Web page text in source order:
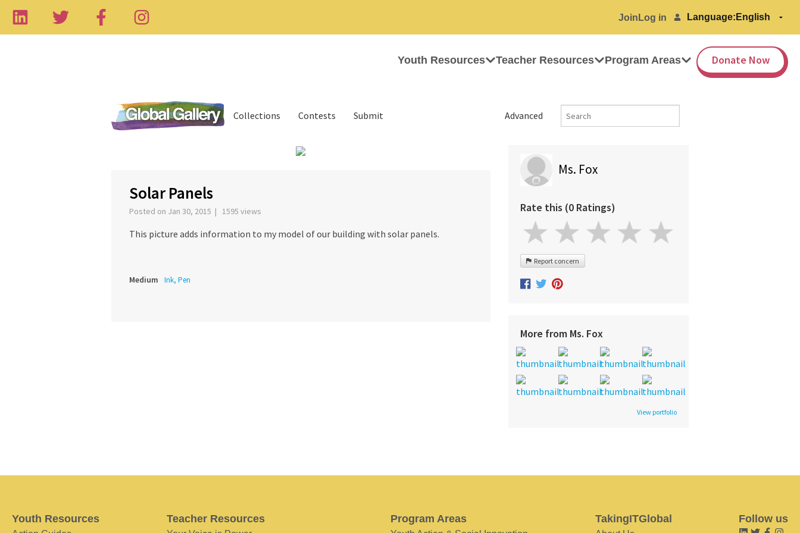
Join Log in Language:
Youth Resources Teacher Resources Program Areas Donate Now
Advanced
Collections Contests Submit
Solar Panels
Posted on Jan 30, 2015 | 1595 views
This picture adds information to my model of our building with solar panels.
Medium Ink, Pen
Ms. Fox
Rate this (0 Ratings)
Report concern
More from Ms. Fox
View portfolio
Youth Resources Teacher Resources Program Areas TakingITGlobal Follow us